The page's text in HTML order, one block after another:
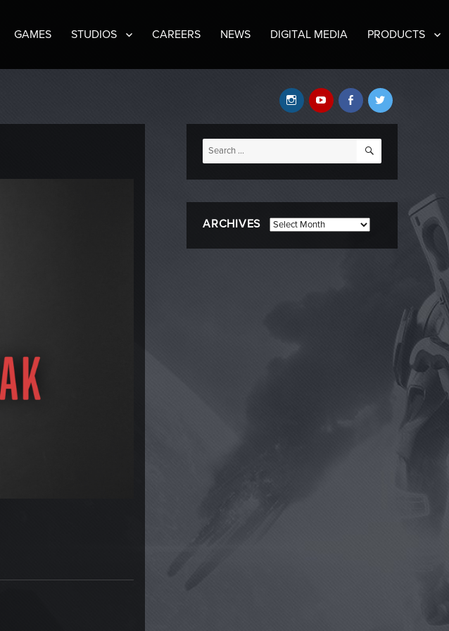
GAMES STUDIOS CAREERS NEWS DIGITAL MEDIA PRODUCTS
Twitter
Facebook
YouTube
Instagram
Search
for:
SEARCH
ARCHIVES Archives